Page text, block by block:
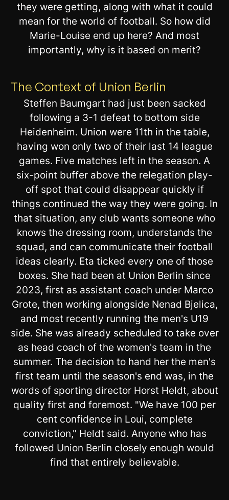
they were getting, along with what it could
mean for the world of football. So how did
Marie-Louise end up here? And most
importantly, why is it based on merit?
The Context of Union Berlin
Steffen Baumgart had just been sacked
following a 3-1 defeat to bottom side
Heidenheim. Union were 11th in the table,
having won only two of their last 14 league
games. Five matches left in the season. A
six-point buffer above the relegation play-
off spot that could disappear quickly if
things continued the way they were going. In
that situation, any club wants someone who
knows the dressing room, understands the
squad, and can communicate their football
ideas clearly. Eta ticked every one of those
boxes. She had been at Union Berlin since
2023, first as assistant coach under Marco
Grote, then working alongside Nenad Bjelica,
and most recently running the men's U19
side. She was already scheduled to take over
as head coach of the women's team in the
summer. The decision to hand her the men's
first team until the season's end was, in the
words of sporting director Horst Heldt, about
quality first and foremost. "We have 100 per
cent confidence in Loui, complete
conviction," Heldt said. Anyone who has
followed Union Berlin closely enough would
find that entirely believable.